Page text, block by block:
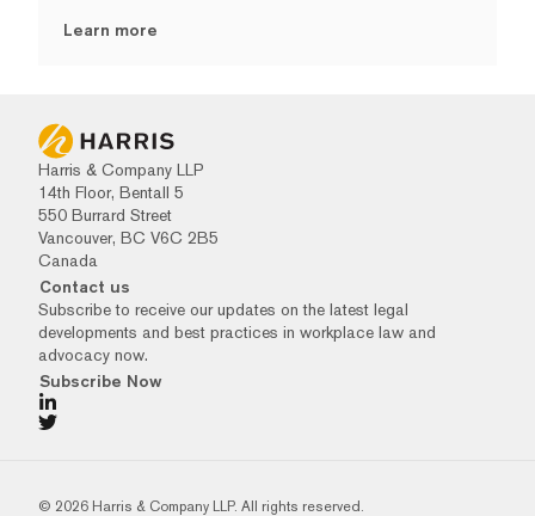
Learn more
Harris & Company LLP
14th Floor, Bentall 5
550 Burrard Street
Vancouver, BC V6C 2B5
Canada
Contact us
Subscribe to receive our updates on the latest legal
developments and best practices in workplace law and
advocacy now.
Subscribe Now
© 2026 Harris & Company LLP. All rights reserved.